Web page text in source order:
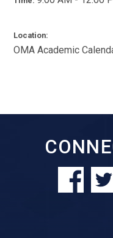
Location:
OMA Academic